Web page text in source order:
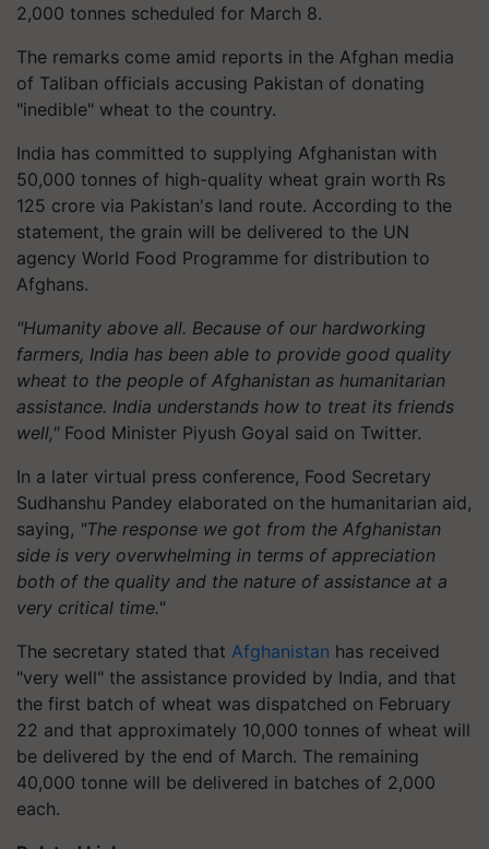
2,000 tonnes scheduled for March 8.
The remarks come amid reports in the Afghan media
of Taliban officials accusing Pakistan of donating
"inedible" wheat to the country.
India has committed to supplying Afghanistan with
50,000 tonnes of high-quality wheat grain worth Rs
125 crore via Pakistan's land route. According to the
statement, the grain will be delivered to the UN
agency World Food Programme for distribution to
Afghans.
"Humanity above all. Because of our hardworking
farmers, India has been able to provide good quality
wheat to the people of Afghanistan as humanitarian
assistance. India understands how to treat its friends
well," Food Minister Piyush Goyal said on Twitter.
In a later virtual press conference, Food Secretary
Sudhanshu Pandey elaborated on the humanitarian aid,
saying, "The response we got from the Afghanistan
side is very overwhelming in terms of appreciation
both of the quality and the nature of assistance at a
very critical time."
The secretary stated that Afghanistan has received
"very well" the assistance provided by India, and that
the first batch of wheat was dispatched on February
22 and that approximately 10,000 tonnes of wheat will
be delivered by the end of March. The remaining
40,000 tonne will be delivered in batches of 2,000
each.